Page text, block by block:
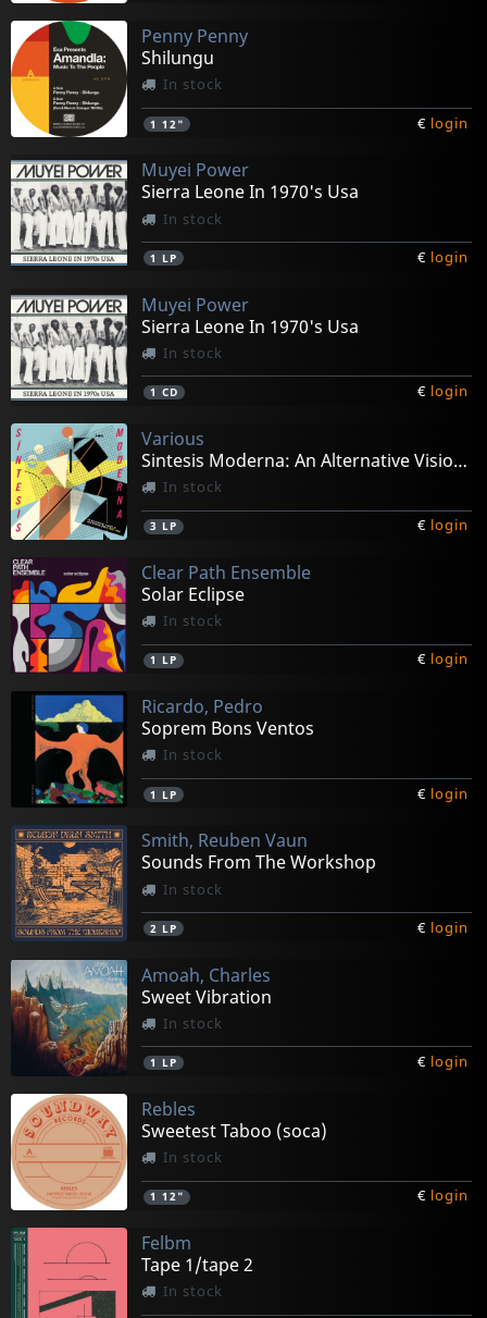
Penny Penny
Shilungu
In stock
1 12" € login
Muyei Power
Sierra Leone In 1970's Usa
In stock
1 LP € login
Muyei Power
Sierra Leone In 1970's Usa
In stock
1 CD € login
Various
Sintesis Moderna: An Alternative Vision Of Argentinian
In stock
3 LP € login
Clear Path Ensemble
Solar Eclipse
In stock
1 LP € login
Ricardo, Pedro
Soprem Bons Ventos
In stock
1 LP € login
Smith, Reuben Vaun
Sounds From The Workshop
In stock
2 LP € login
Amoah, Charles
Sweet Vibration
In stock
1 LP € login
Rebles
Sweetest Taboo (soca)
In stock
1 12" € login
Felbm
Tape 1/tape 2
In stock